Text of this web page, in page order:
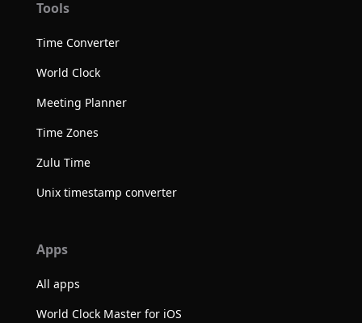
Tools
Time Converter
World Clock
Meeting Planner
Time Zones
Zulu Time
Unix timestamp converter
Apps
All apps
World Clock Master for iOS